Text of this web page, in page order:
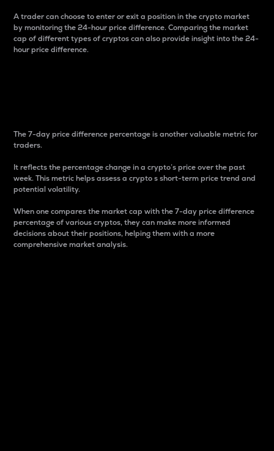
A trader can choose to enter or exit a position in the crypto market
by monitoring the 24-hour price difference. Comparing the market
cap of different types of cryptos can also provide insight into the 24-
hour price difference.
The 7-day price difference percentage is another valuable metric for
traders.
It reflects the percentage change in a crypto’s price over the past
week. This metric helps assess a crypto s short-term price trend and
potential volatility.
When one compares the market cap with the 7-day price difference
percentage of various cryptos, they can make more informed
decisions about their positions, helping them with a more
comprehensive market analysis.